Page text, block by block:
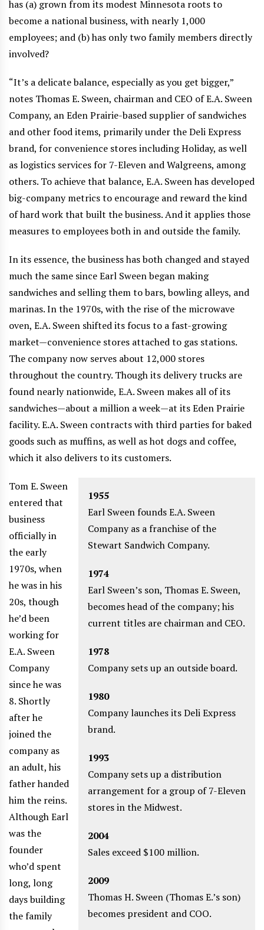
has (a) grown from its modest Minnesota roots to
become a national business, with nearly 1,000
employees; and (b) has only two family members directly
involved?
“It’s a delicate balance, especially as you get bigger,”
notes Thomas E. Sween, chairman and CEO of E.A. Sween
Company, an Eden Prairie-based supplier of sandwiches
and other food items, primarily under the Deli Express
brand, for convenience stores including Holiday, as well
as logistics services for 7-Eleven and Walgreens, among
others. To achieve that balance, E.A. Sween has developed
big-company metrics to encourage and reward the kind
of hard work that built the business. And it applies those
measures to employees both in and outside the family.
In its essence, the business has both changed and stayed
much the same since Earl Sween began making
sandwiches and selling them to bars, bowling alleys, and
marinas. In the 1970s, with the rise of the microwave
oven, E.A. Sween shifted its focus to a fast-growing
market—convenience stores attached to gas stations.
The company now serves about 12,000 stores
throughout the country. Though its delivery trucks are
found nearly nationwide, E.A. Sween makes all of its
sandwiches—about a million a week—at its Eden Prairie
facility. E.A. Sween contracts with third parties for baked
goods such as muffins, as well as hot dogs and coffee,
which it also delivers to its customers.
1955
Earl Sween founds E.A. Sween
Company as a franchise of the
Stewart Sandwich Company.
1974
Earl Sween’s son, Thomas E. Sween,
becomes head of the company; his
current titles are chairman and CEO.
1978
Company sets up an outside board.
1980
Company launches its Deli Express
brand.
1993
Company sets up a distribution
arrangement for a group of 7-Eleven
stores in the Midwest.
2004
Sales exceed $100 million.
2009
Thomas H. Sween (Thomas E.’s son)
becomes president and COO.
Tom E. Sween
entered that
business
officially in
the early
1970s, when
he was in his
20s, though
he’d been
working for
E.A. Sween
Company
since he was
8. Shortly
after he
joined the
company as
an adult, his
father handed
him the reins.
Although Earl
was the
founder
who’d spent
long, long
days building
the family